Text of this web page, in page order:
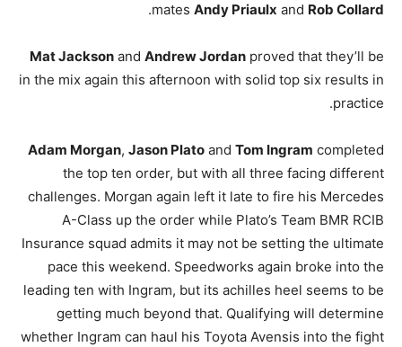
mates Andy Priaulx and Rob Collard
.
Mat Jackson and Andrew Jordan proved that they’ll be
in the mix again this afternoon with solid top six results in
practice.
Adam Morgan, Jason Plato and Tom Ingram completed
the top ten order, but with all three facing different
challenges. Morgan again left it late to fire his Mercedes
A-Class up the order while Plato’s Team BMR RCIB
Insurance squad admits it may not be setting the ultimate
pace this weekend. Speedworks again broke into the
leading ten with Ingram, but its achilles heel seems to be
getting much beyond that. Qualifying will determine
whether Ingram can haul his Toyota Avensis into the fight